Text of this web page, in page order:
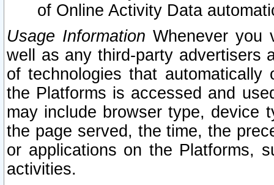
of Online Activity Data
Usage Information Whenever you
well as any third-party advertisers
of technologies that
the Platforms is accessed and
may include browser type, device
the page served, the time, the
or applications on the Platforms,
activities.